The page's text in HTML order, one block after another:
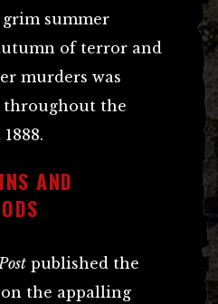
grim summer
of terror and
murders was
throughout the
AND
published the
the appalling